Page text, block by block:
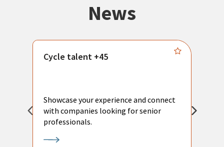
News
Cycle talent +45
Showcase your experience and connect
with companies looking for senior
professionals.